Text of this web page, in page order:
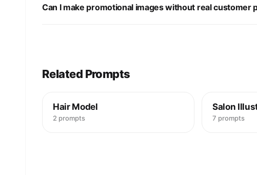
Can I make promotional images without real customer
Related Prompts
Hair Model
2 prompts
Salon
7 prompts